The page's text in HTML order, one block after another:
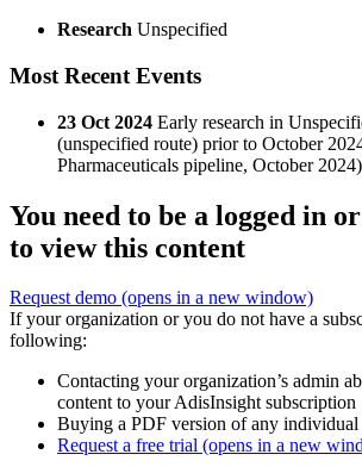
Research Unspecified
Most Recent Events
23 Oct 2024 Early research in
(unspecified route) prior to October
Pharmaceuticals pipeline, October 2024)
You need to be a logged in
to view this content
Request demo (opens in a new window)
If your organization or you do not have a
following:
Contacting your organization’s admin
content to your AdisInsight subscription
Buying a PDF version of any
Request a free trial (opens in a new